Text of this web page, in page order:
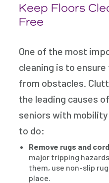
Keep Floors
Free
One of the most
cleaning is to
from obstacles.
the leading causes
seniors with mobility
to do:
Remove rugs and
major tripping
them, use non-slip
place.